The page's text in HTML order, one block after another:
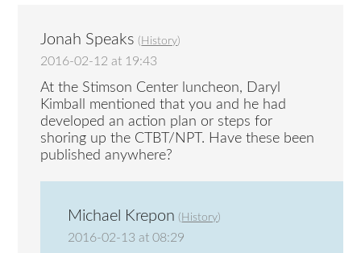
Jonah Speaks ( History)
2016-02-12 at 19:43
At the Stimson Center luncheon, Daryl
Kimball mentioned that you and he had
developed an action plan or steps for
shoring up the CTBT/NPT. Have these been
published anywhere?
Michael Krepon ( History)
2016-02-13 at 08:29